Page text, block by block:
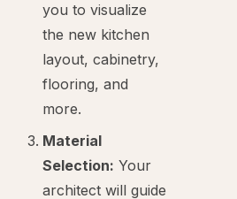
you to visualize
the new kitchen
layout, cabinetry,
flooring, and
more.
Material
Selection: Your
architect will guide